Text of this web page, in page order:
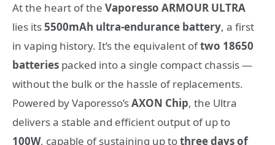
At the heart of the Vaporesso ARMOUR ULTRA
lies its5500mAh ultra-endurance battery, a first
in vaping history. It’s the equivalent oftwo 18650
batteries packed into a single compact chassis —
without the bulk or the hassle of replacements.
Powered by Vaporesso’sAXON Chip, the Ultra
delivers a stable and efficient output of up to
100W, capable of sustaining up tothree days of